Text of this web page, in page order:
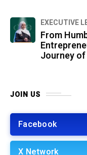
⁠EXECUTIVE
From
Journey
JOIN US
Facebook
X Network